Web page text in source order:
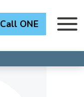
Call ONE